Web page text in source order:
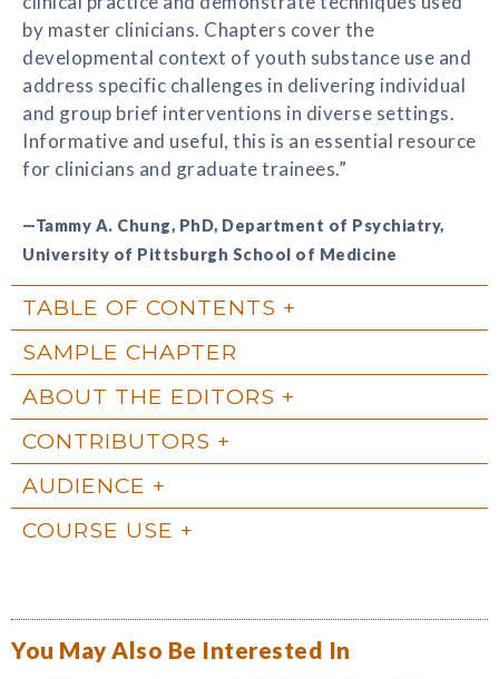
by master clinicians. Chapters cover the
developmental context of youth substance use and
address specific challenges in delivering individual
and group brief interventions in diverse settings.
Informative and useful, this is an essential resource
for clinicians and graduate trainees.”
—Tammy A. Chung, PhD, Department of Psychiatry,
University of Pittsburgh School of Medicine
TABLE OF CONTENTS
SAMPLE CHAPTER
ABOUT THE EDITORS
CONTRIBUTORS
AUDIENCE
COURSE USE
You May Also Be Interested In